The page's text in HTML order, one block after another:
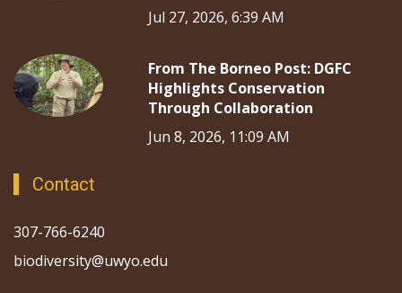
Jul 27, 2026, 6:39 AM
From The Borneo Post: DGFC
Highlights Conservation
Through Collaboration
Jun 8, 2026, 11:09 AM
Contact
307-766-6240
biodiversity@uwyo.edu